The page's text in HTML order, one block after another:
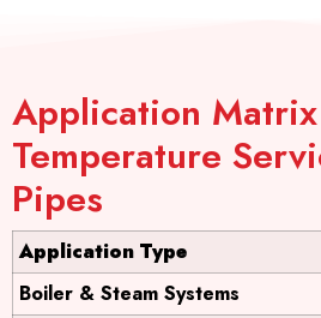
Application
Temperature
Pipes
Application Type
Boiler & Steam Systems